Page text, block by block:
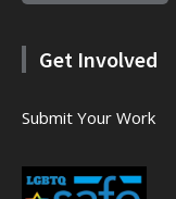
Get Involved
Submit Your Work